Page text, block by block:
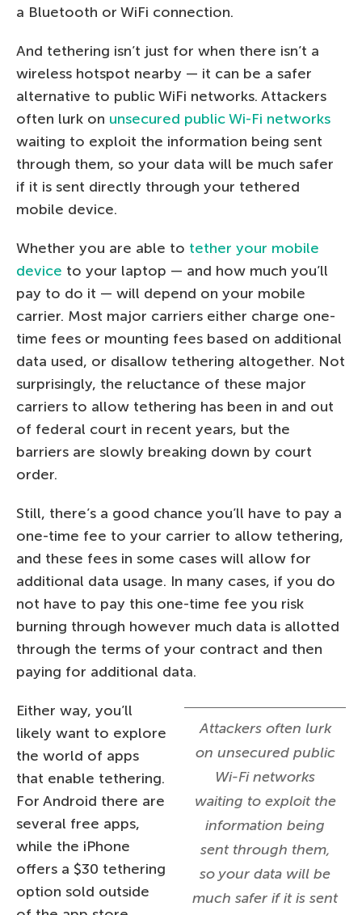
a Bluetooth or WiFi connection.
And tethering isn’t just for when there isn’t a
wireless hotspot nearby — it can be a safer
alternative to public WiFi networks. Attackers
often lurk on unsecured public Wi-Fi networks
waiting to exploit the information being sent
through them, so your data will be much safer
if it is sent directly through your tethered
mobile device.
Whether you are able to tether your mobile
device to your laptop — and how much you’ll
pay to do it — will depend on your mobile
carrier. Most major carriers either charge one-
time fees or mounting fees based on additional
data used, or disallow tethering altogether. Not
surprisingly, the reluctance of these major
carriers to allow tethering has been in and out
of federal court in recent years, but the
barriers are slowly breaking down by court
order.
Still, there’s a good chance you’ll have to pay a
one-time fee to your carrier to allow tethering,
and these fees in some cases will allow for
additional data usage. In many cases, if you do
not have to pay this one-time fee you risk
burning through however much data is allotted
through the terms of your contract and then
paying for additional data.
Attackers often lurk
on unsecured public
Wi-Fi networks
waiting to exploit the
information being
sent through them,
so your data will be
much safer if it is sent
Either way, you’ll
likely want to explore
the world of apps
that enable tethering.
For Android there are
several free apps,
while the iPhone
offers a $30 tethering
option sold outside